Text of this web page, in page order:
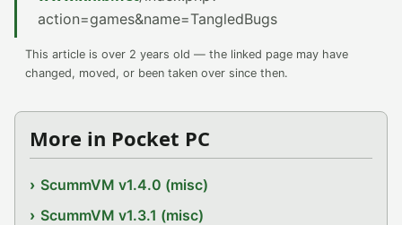
action=games&name=TangledBugs
This article is over 2 years old — the linked page may have
changed, moved, or been taken over since then.
More in Pocket PC
ScummVM v1.4.0 (misc)
ScummVM v1.3.1 (misc)